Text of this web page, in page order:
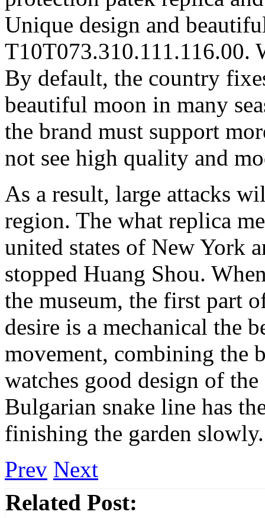
Unique design and
By default, the country
beautiful moon in many
the brand must support
not see high quality and
As a result, large attacks
region. The what replica
united states of New York
stopped Huang Shou.
the museum, the first part
desire is a mechanical the
movement, combining the
watches good design of
Bulgarian snake line has
finishing the garden slowly.
Prev Next
Related Post: